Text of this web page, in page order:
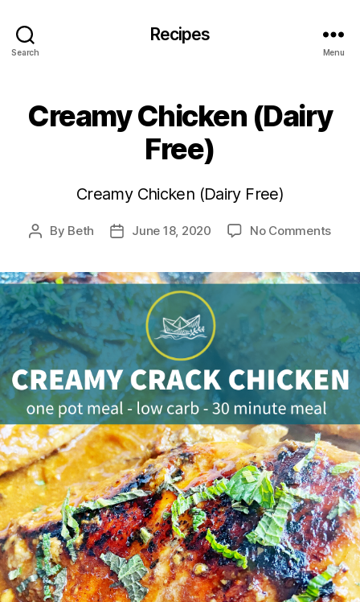
Search
Recipes
Menu
Creamy Chicken (Dairy
Free)
Creamy Chicken (Dairy Free)
Post
By Beth
PostJune 18, 2020 No Commentson
Free)